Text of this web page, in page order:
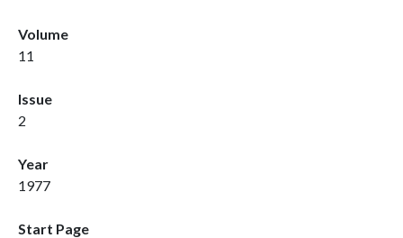
Volume
11
Issue
2
Year
1977
Start Page